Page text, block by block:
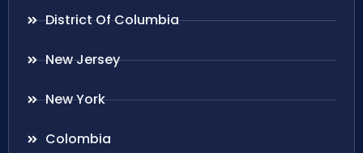
District Of Columbia
New Jersey
New York
Colombia